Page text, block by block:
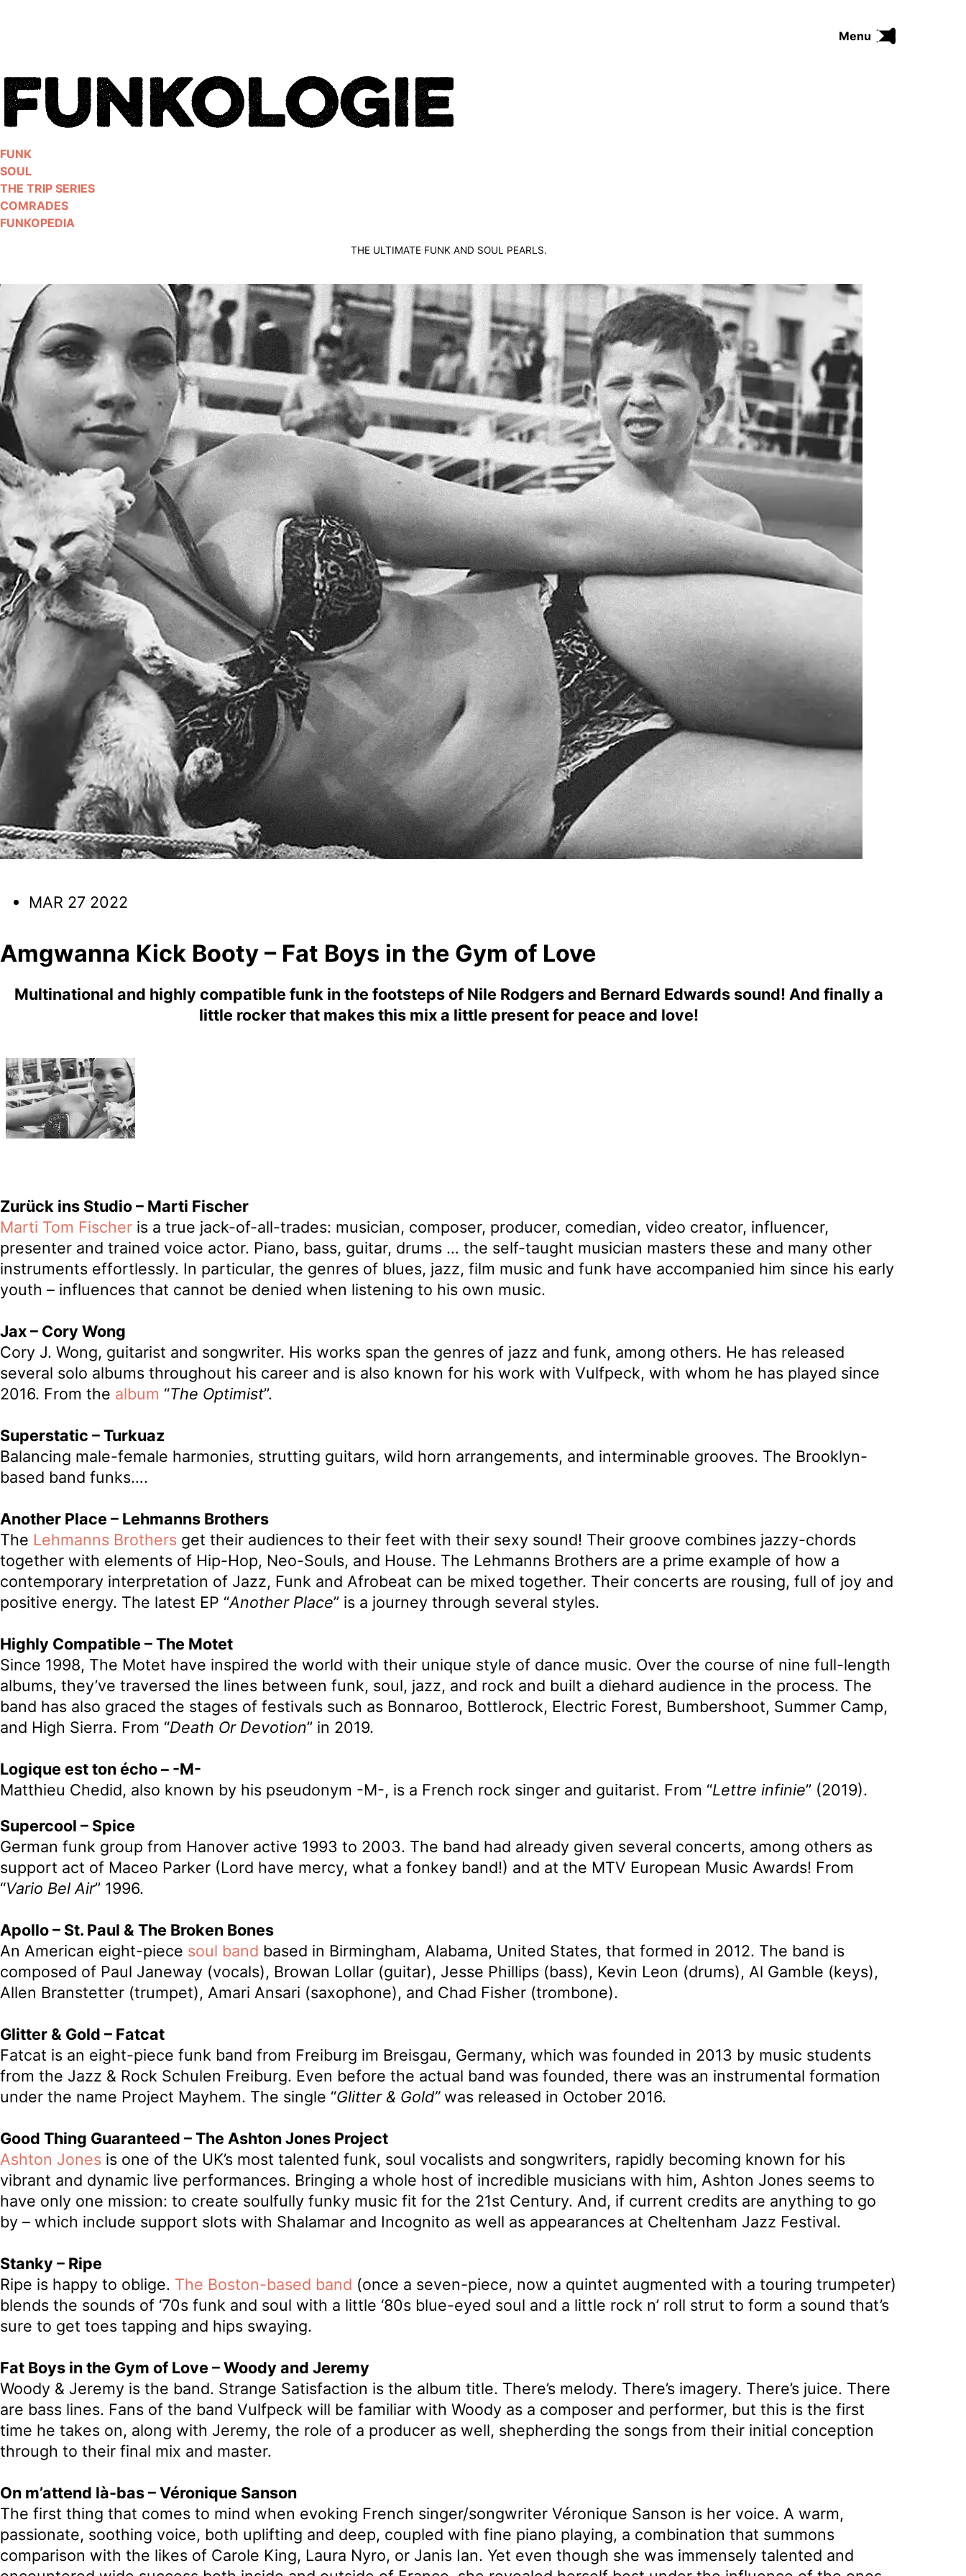
Menu
FUNK
SOUL
THE TRIP SERIES
COMRADES
FUNKOPEDIA
THE ULTIMATE FUNK AND SOUL PEARLS.
MAR 27 2022
Amgwanna Kick Booty – Fat Boys in the Gym of Love
Multinational and highly compatible funk in the footsteps of Nile Rodgers and Bernard Edwards sound! And finally a
little rocker that makes this mix a little present for peace and love!
Zurück ins Studio – Marti Fischer
Marti Tom Fischer is a true jack-of-all-trades: musician, composer, producer, comedian, video creator, influencer,
presenter and trained voice actor. Piano, bass, guitar, drums … the self-taught musician masters these and many other
instruments effortlessly. In particular, the genres of blues, jazz, film music and funk have accompanied him since his early
youth – influences that cannot be denied when listening to his own music.
Jax – Cory Wong
Cory J. Wong, guitarist and songwriter. His works span the genres of jazz and funk, among others. He has released
several solo albums throughout his career and is also known for his work with Vulfpeck, with whom he has played since
2016. From the album “The Optimist”.
Superstatic – Turkuaz
Balancing male-female harmonies, strutting guitars, wild horn arrangements, and interminable grooves. The Brooklyn-
based band funks….
Another Place – Lehmanns Brothers
The Lehmanns Brothers get their audiences to their feet with their sexy sound! Their groove combines jazzy-chords
together with elements of Hip-Hop, Neo-Souls, and House. The Lehmanns Brothers are a prime example of how a
contemporary interpretation of Jazz, Funk and Afrobeat can be mixed together. Their concerts are rousing, full of joy and
positive energy. The latest EP “Another Place” is a journey through several styles.
Highly Compatible – The Motet
Since 1998, The Motet have inspired the world with their unique style of dance music. Over the course of nine full-length
albums, they’ve traversed the lines between funk, soul, jazz, and rock and built a diehard audience in the process. The
band has also graced the stages of festivals such as Bonnaroo, Bottlerock, Electric Forest, Bumbershoot, Summer Camp,
and High Sierra. From “Death Or Devotion” in 2019.
Logique est ton écho – -M-
Matthieu Chedid, also known by his pseudonym -M-, is a French rock singer and guitarist. From “Lettre infinie” (2019).
Supercool – Spice
German funk group from Hanover active 1993 to 2003. The band had already given several concerts, among others as
support act of Maceo Parker (Lord have mercy, what a fonkey band!) and at the MTV European Music Awards! From
“Vario Bel Air” 1996.
Apollo – St. Paul & The Broken Bones
An American eight-piece soul band based in Birmingham, Alabama, United States, that formed in 2012. The band is
composed of Paul Janeway (vocals), Browan Lollar (guitar), Jesse Phillips (bass), Kevin Leon (drums), Al Gamble (keys),
Allen Branstetter (trumpet), Amari Ansari (saxophone), and Chad Fisher (trombone).
Glitter & Gold – Fatcat
Fatcat is an eight-piece funk band from Freiburg im Breisgau, Germany, which was founded in 2013 by music students
from the Jazz & Rock Schulen Freiburg. Even before the actual band was founded, there was an instrumental formation
under the name Project Mayhem. The single “Glitter & Gold”was released in October 2016.
Good Thing Guaranteed – The Ashton Jones Project
Ashton Jones is one of the UK’s most talented funk, soul vocalists and songwriters, rapidly becoming known for his
vibrant and dynamic live performances. Bringing a whole host of incredible musicians with him, Ashton Jones seems to
have only one mission: to create soulfully funky music fit for the 21st Century. And, if current credits are anything to go
by – which include support slots with Shalamar and Incognito as well as appearances at Cheltenham Jazz Festival.
Stanky – Ripe
Ripe is happy to oblige. The Boston-based band (once a seven-piece, now a quintet augmented with a touring trumpeter)
blends the sounds of ‘70s funk and soul with a little ‘80s blue-eyed soul and a little rock n’ roll strut to form a sound that’s
sure to get toes tapping and hips swaying.
Fat Boys in the Gym of Love – Woody and Jeremy
Woody & Jeremy is the band. Strange Satisfaction is the album title. There’s melody. There’s imagery. There’s juice. There
are bass lines. Fans of the band Vulfpeck will be familiar with Woody as a composer and performer, but this is the first
time he takes on, along with Jeremy, the role of a producer as well, shepherding the songs from their initial conception
through to their final mix and master.
On m’attend là-bas – Véronique Sanson
The first thing that comes to mind when evoking French singer/songwriter Véronique Sanson is her voice. A warm,
passionate, soothing voice, both uplifting and deep, coupled with fine piano playing, a combination that summons
comparison with the likes of Carole King, Laura Nyro, or Janis Ian. Yet even though she was immensely talented and
BrasilBreakbeatsCovers
Funk
Funk Explorations
Hip-Hop Instrumental
Jazz-FunkLatino
Music LibraryNorthern Soul
PsychodelicaReggae
SoulSoul Sisters
supporters of Funkologie
Leave Your Hat On –
Stay groovy with our
newsletter
Privacy Policy